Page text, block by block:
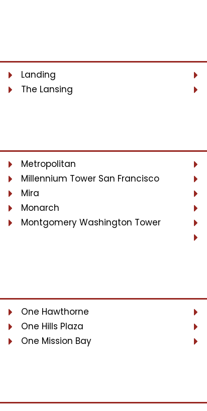
Landing
The Lansing
Metropolitan
Millennium Tower San Francisco
Mira
Monarch
Montgomery Washington Tower
One Hawthorne
One Hills Plaza
One Mission Bay